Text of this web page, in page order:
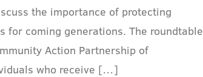
the importance of protecting
for coming generations. The roundtable
Action Partnership of
who receive […]